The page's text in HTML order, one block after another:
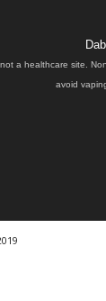
a healthcare site.
avoid